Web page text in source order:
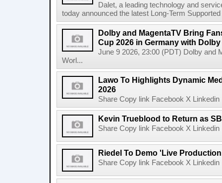
Dalet, a leading technology and
today announced the latest Long-Term
Dolby and MagentaTV Bring
Cup 2026 in Germany with
June 9 2026, 23:00 (PDT) Dolby and
Worl...
Lawo To Highlights Dynamic
2026
Share Copy link Facebook X
Kevin Trueblood to Return as
Share Copy link Facebook X
Riedel To Demo 'Live
Share Copy link Facebook X